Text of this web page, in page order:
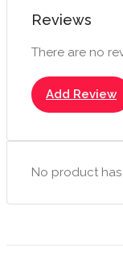
Reviews
There are no
Add Review
No product